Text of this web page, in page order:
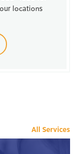
locations
All Services